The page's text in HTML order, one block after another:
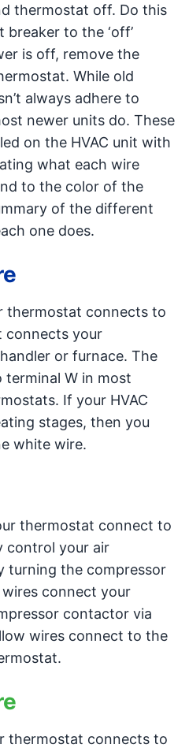
thermostat off. Do this
to the ‘off’
is off, remove the
While old
always adhere to
newer units do. These
on the HVAC unit with
what each wire
to the color of the
of the different
one does.
thermostat connects to
connects your
or furnace. The
W in most
If your HVAC
stages, then you
white wire.
thermostat connect to
control your air
turning the compressor
connect your
contactor via
wires connect to the
thermostat connects to